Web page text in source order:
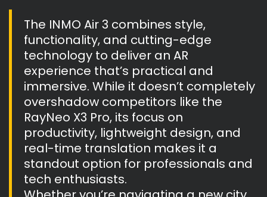
The INMO Air 3 combines style,
functionality, and cutting-edge
technology to deliver an AR
experience that’s practical and
immersive. While it doesn’t completely
overshadow competitors like the
RayNeo X3 Pro, its focus on
productivity, lightweight design, and
real-time translation makes it a
standout option for professionals and
tech enthusiasts.